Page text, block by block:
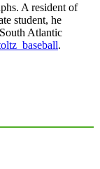
A resident of
student, he
Atlantic
.